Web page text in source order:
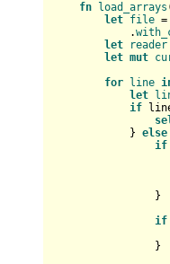
fn
load_arrays
let file
.
let
reader
let mut
for
line
let
if
} else
if
}
if
}